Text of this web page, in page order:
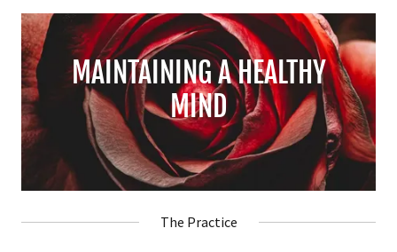
MAINTAINING A HEALTHY
MIND
The Practice